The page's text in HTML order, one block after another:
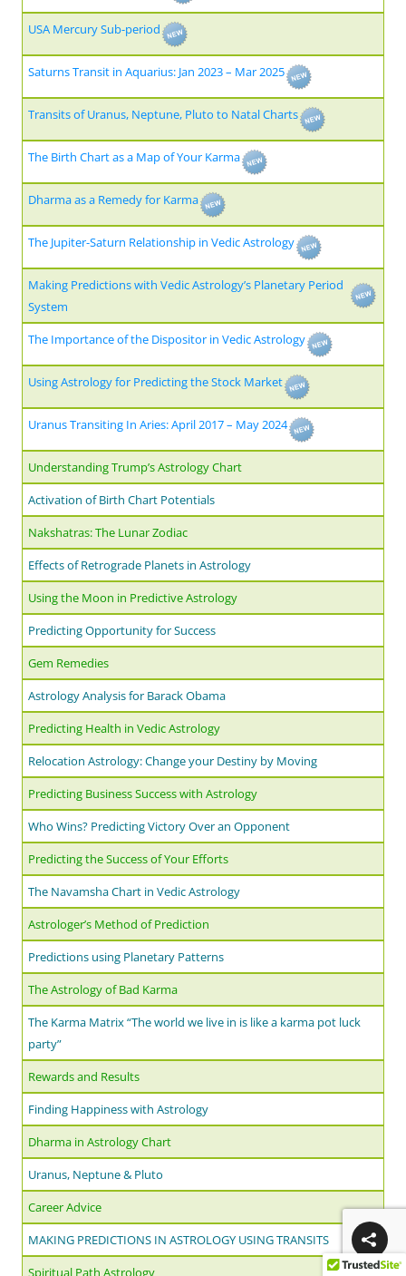
USA Mercury Sub-period
Saturns Transit in Aquarius: Jan 2023 – Mar 2025
Transits of Uranus, Neptune, Pluto to Natal Charts
The Birth Chart as a Map of Your Karma
Dharma as a Remedy for Karma
The Jupiter-Saturn Relationship in Vedic Astrology
Making Predictions with Vedic Astrology’s Planetary Period
System
The Importance of the Dispositor in Vedic Astrology
Using Astrology for Predicting the Stock Market
Uranus Transiting In Aries: April 2017 – May 2024
Understanding Trump’s Astrology Chart
Activation of Birth Chart Potentials
Nakshatras: The Lunar Zodiac
Effects of Retrograde Planets in Astrology
Using the Moon in Predictive Astrology
Predicting Opportunity for Success
Gem Remedies
Astrology Analysis for Barack Obama
Predicting Health in Vedic Astrology
Relocation Astrology: Change your Destiny by Moving
Predicting Business Success with Astrology
Who Wins? Predicting Victory Over an Opponent
Predicting the Success of Your Efforts
The Navamsha Chart in Vedic Astrology
Astrologer’s Method of Prediction
Predictions using Planetary Patterns
The Astrology of Bad Karma
The Karma Matrix “The world we live in is like a karma pot luck
party”
Rewards and Results
Finding Happiness with Astrology
Dharma in Astrology Chart
Uranus, Neptune & Pluto
Career Advice
MAKING PREDICTIONS IN ASTROLOGY USING TRANSITS
Spiritual Path Astrology